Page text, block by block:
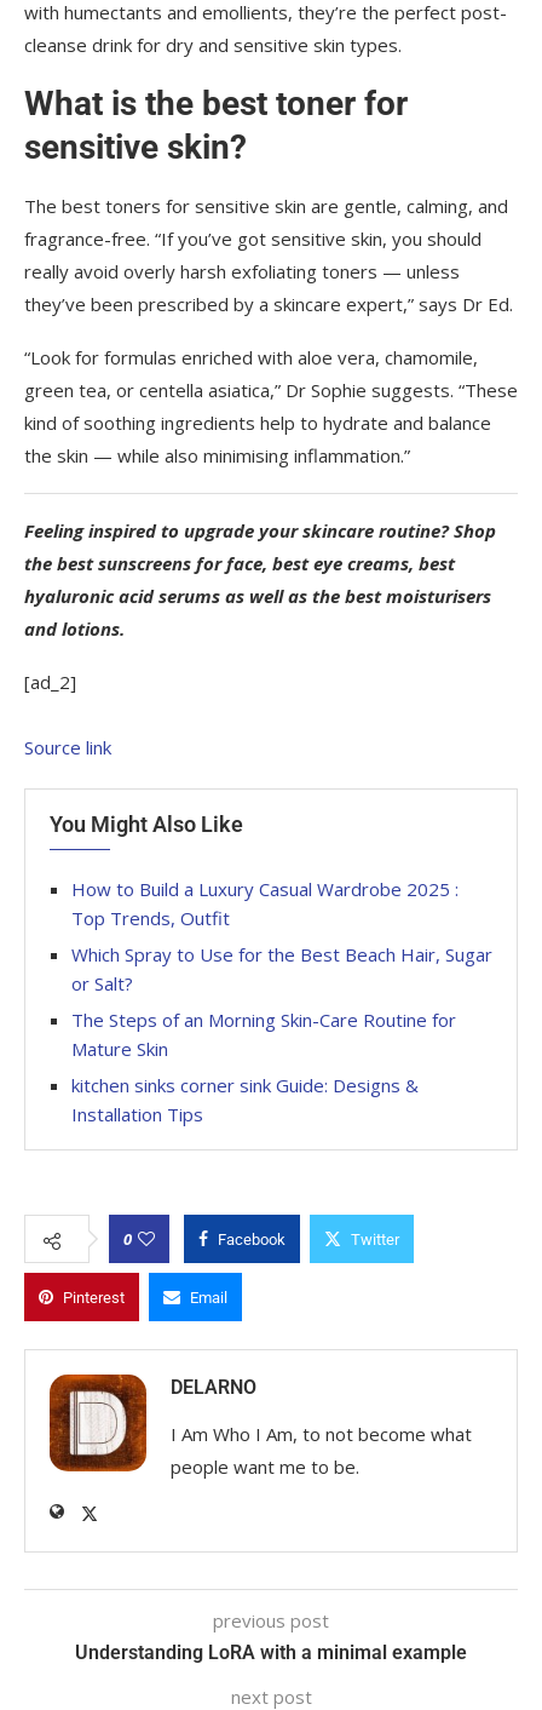
with humectants and emollients, they’re the perfect post-
cleanse drink for dry and sensitive skin types.
What is the best toner for
sensitive skin?
The best toners for sensitive skin are gentle, calming, and
fragrance-free. “If you’ve got sensitive skin, you should
really avoid overly harsh exfoliating toners — unless
they’ve been prescribed by a skincare expert,” says Dr Ed.
“Look for formulas enriched with aloe vera, chamomile,
green tea, or centella asiatica,” Dr Sophie suggests. “These
kind of soothing ingredients help to hydrate and balance
the skin — while also minimising inflammation.”
Feeling inspired to upgrade your skincare routine? Shop
the best sunscreens for face, best eye creams, best
hyaluronic acid serums as well as the best moisturisers
and lotions.
[ad_2]
Source link
You Might Also Like
How to Build a Luxury Casual Wardrobe 2025 :
Top Trends, Outfit
Which Spray to Use for the Best Beach Hair, Sugar
or Salt?
The Steps of an Morning Skin-Care Routine for
Mature Skin
kitchen sinks corner sink Guide: Designs &
Installation Tips
0 Facebook Twitter
Pinterest Email
DELARNO
I Am Who I Am, to not become what
people want me to be.
previous post
Understanding LoRA with a minimal example
next post